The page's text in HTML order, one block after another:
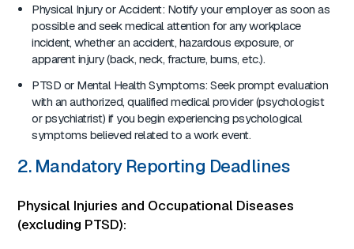
Physical Injury or Accident: Notify your employer as soon as
possible and seek medical attention for any workplace
incident, whether an accident, hazardous exposure, or
apparent injury (back, neck, fracture, burns, etc.).
PTSD or Mental Health Symptoms: Seek prompt evaluation
with an authorized, qualified medical provider (psychologist
or psychiatrist) if you begin experiencing psychological
symptoms believed related to a work event.
2. Mandatory Reporting Deadlines
Physical Injuries and Occupational Diseases
(excluding PTSD):